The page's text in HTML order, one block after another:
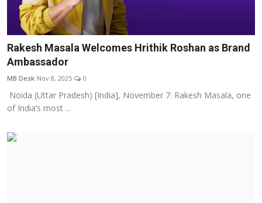
Rakesh Masala Welcomes Hrithik Roshan as Brand
Ambassador
MB Desk Nov 8, 2025 0
Noida (Uttar Pradesh) [India], November 7: Rakesh Masala, one
of India’s most ...